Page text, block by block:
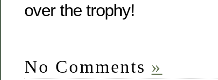
over the trophy!
No Comments »